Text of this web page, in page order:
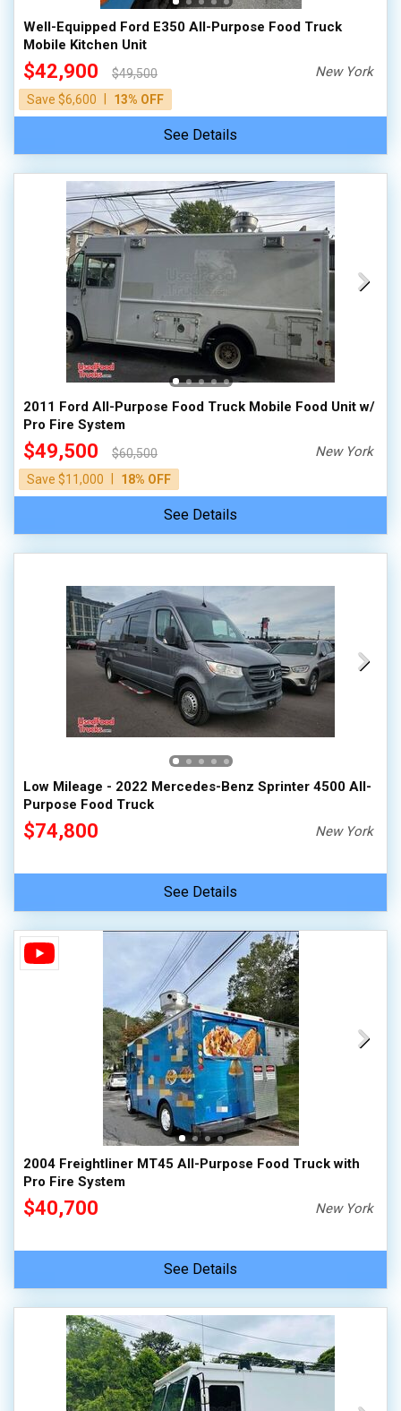
Well-Equipped Ford E350 All-Purpose Food Truck
Mobile Kitchen Unit
$42,900
$49,500
Save $6,600
13% OFF
New York
See Details
2011 Ford All-Purpose Food Truck Mobile Food Unit w/
Pro Fire System
$49,500
$60,500
Save $11,000
18% OFF
New York
See Details
Low Mileage - 2022 Mercedes-Benz Sprinter 4500 All-
Purpose Food Truck
$74,800 New York
See Details
2004 Freightliner MT45 All-Purpose Food Truck with
Pro Fire System
$40,700 New York
See Details